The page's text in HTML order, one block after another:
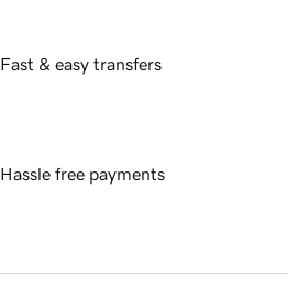
Fast & easy transfers
Hassle free payments